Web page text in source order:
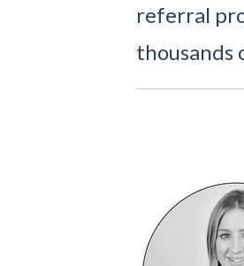
referral
thousands